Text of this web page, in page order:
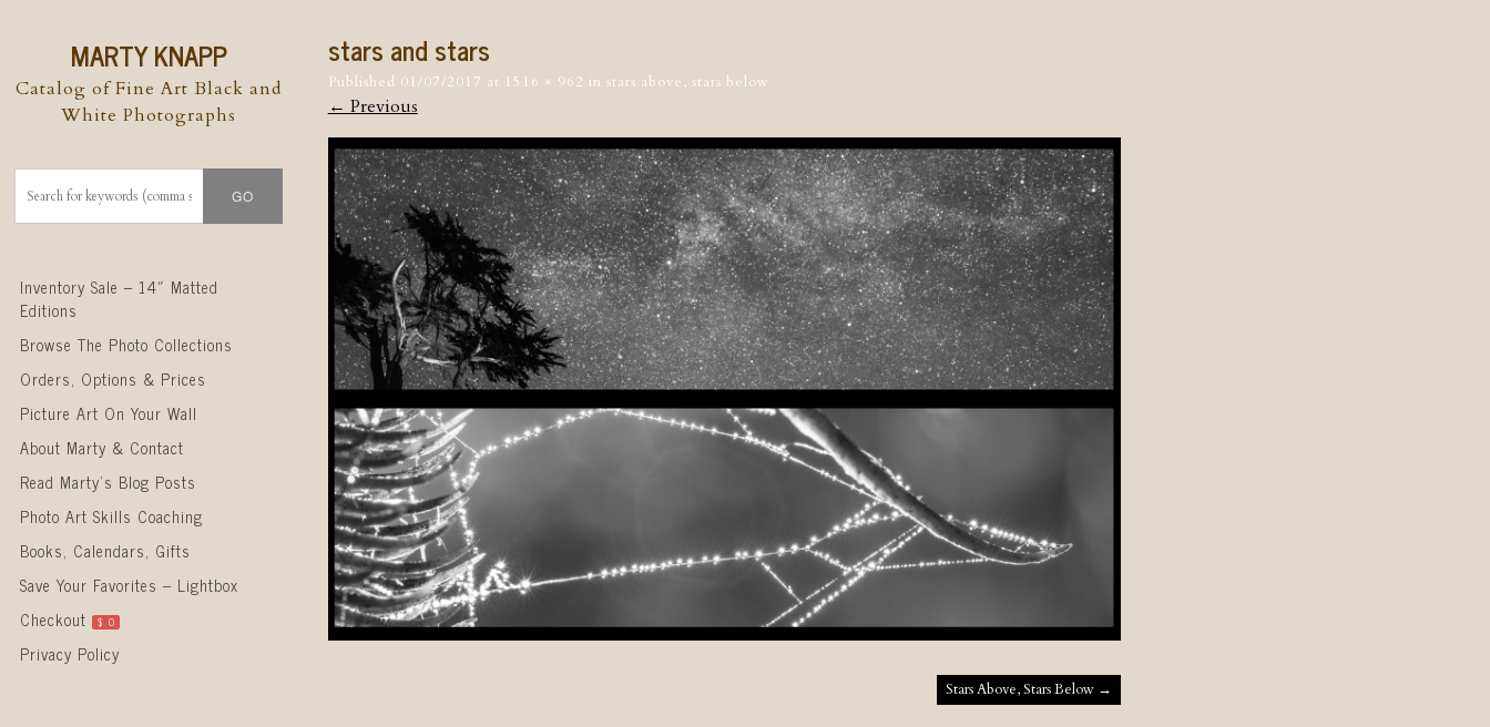
MARTY KNAPP
Catalog of Fine Art Black and
White Photographs
Skip to content
Inventory Sale – 14″ Matted
Editions
Browse The Photo Collections
Orders, Options & Prices
Picture Art On Your Wall
About Marty & Contact
Read Marty’s Blog Posts
Photo Art Skills Coaching
Books, Calendars, Gifts
Save Your Favorites – Lightbox
Checkout
$ 0
Privacy Policy
stars and stars
Published 01/07/2017 at 1516 × 962 in stars above, stars below
← Previous
Stars Above, Stars Below →